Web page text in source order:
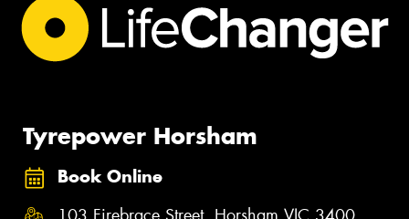
Tyrepower Horsham
Book Online